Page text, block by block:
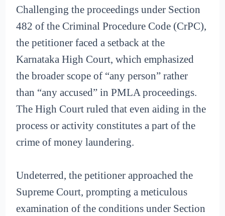
Challenging the proceedings under Section
482 of the Criminal Procedure Code (CrPC),
the petitioner faced a setback at the
Karnataka High Court, which emphasized
the broader scope of “any person” rather
than “any accused” in PMLA proceedings.
The High Court ruled that even aiding in the
process or activity constitutes a part of the
crime of money laundering.
Undeterred, the petitioner approached the
Supreme Court, prompting a meticulous
examination of the conditions under Section